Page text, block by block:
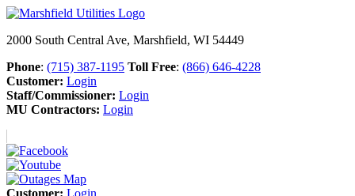
2000 South Central Ave, Marshfield, WI 54449
Phone: (715) 387-1195 Toll Free: (866) 646-4228
Customer: Login
Staff/Commissioner: Login
MU Contractors: Login
Customer: Login